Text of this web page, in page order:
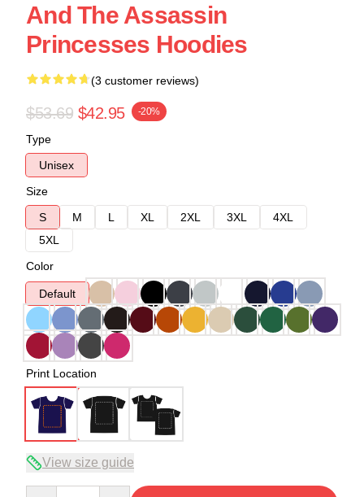
And The Assassin
Princesses Hoodies
(3 customer reviews)
$53.69 $42.95 -20%
Type
Unisex
Size
S
M L XL 2XL 3XL
4XL
5XL
Color
Default
Print Location
View size guide